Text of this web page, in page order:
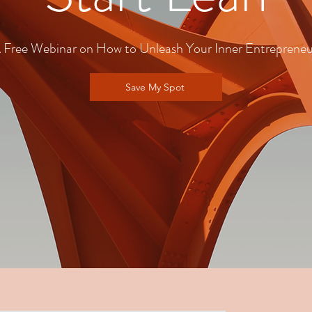
Webinar on How to Unleash Your Inner
Save My Spot